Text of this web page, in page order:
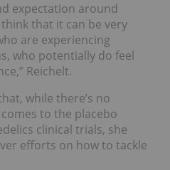
expectation around
that it can be very
are experiencing
who potentially do feel
Reichelt.
while there’s no
to the placebo
clinical trials, she
efforts on how to tackle